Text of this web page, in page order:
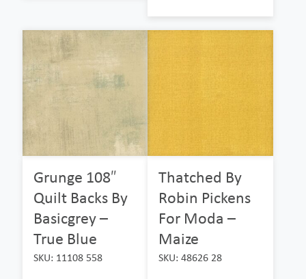
Grunge 108″
Quilt Backs By
Basicgrey –
True Blue
SKU: 11108 558
Thatched By
Robin Pickens
For Moda –
Maize
SKU: 48626 28